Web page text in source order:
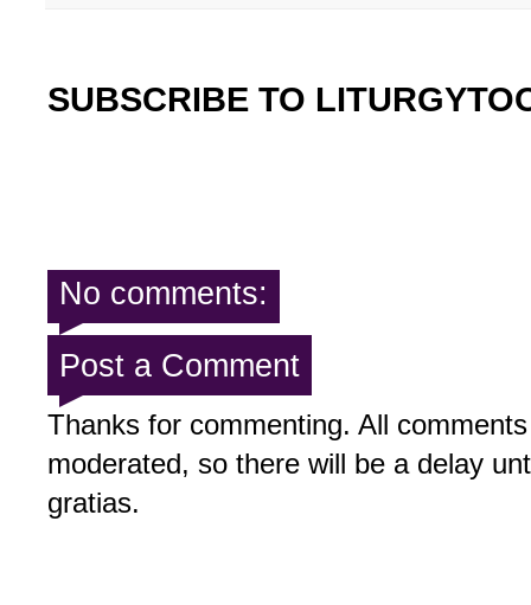
SUBSCRIBE TO
No comments:
Post a Comment
Thanks for commenting. All
moderated, so there will be a delay
gratias.